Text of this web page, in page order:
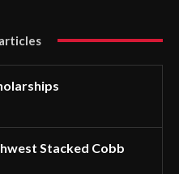
Stacked Cobb